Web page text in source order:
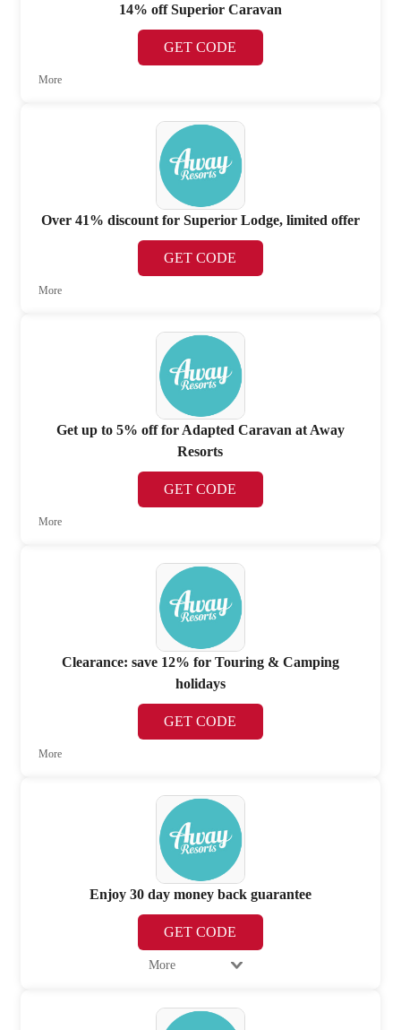
14% off Superior Caravan
GET CODE
More
Over 41% discount for Superior Lodge, limited offer
GET CODE
More
Get up to 5% off for Adapted Caravan at Away
Resorts
GET CODE
More
Clearance: save 12% for Touring & Camping
holidays
GET CODE
More
Enjoy 30 day money back guarantee
GET CODE
More